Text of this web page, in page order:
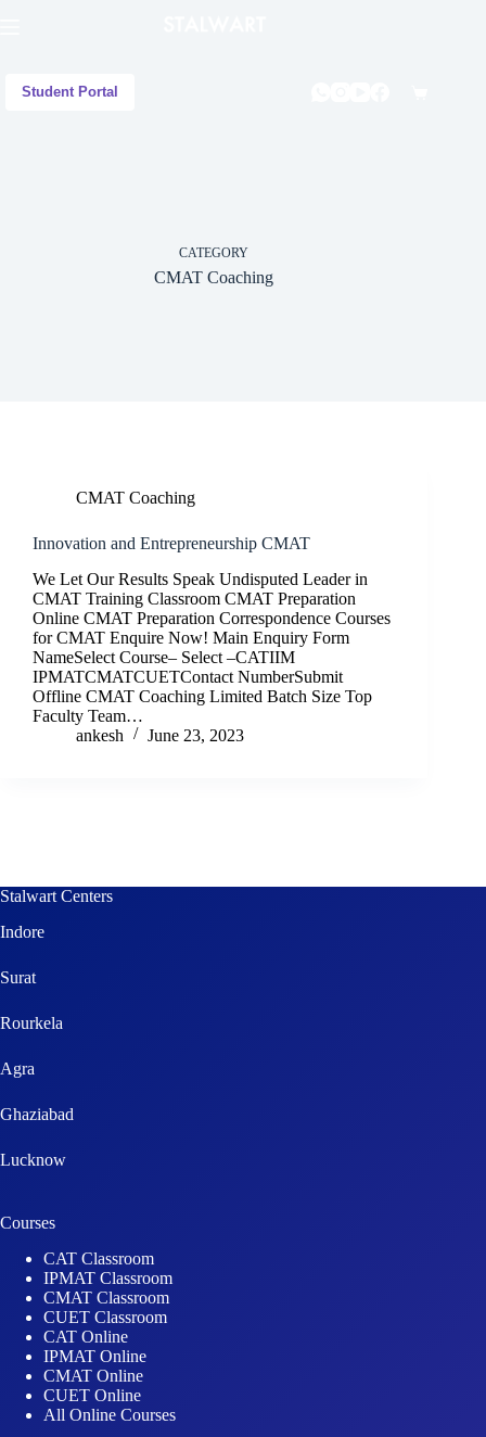
Student Portal
CATEGORY
CMAT Coaching
CMAT Coaching
Innovation and Entrepreneurship CMAT
We Let Our Results Speak Undisputed Leader in
CMAT Training Classroom CMAT Preparation
Online CMAT Preparation Correspondence Courses
for CMAT Enquire Now! Main Enquiry Form
NameSelect Course– Select –CATIIM
IPMATCMATCUETContact NumberSubmit
Offline CMAT Coaching Limited Batch Size Top
Faculty Team…
ankesh
June 23, 2023
Stalwart Centers
Indore
Surat
Rourkela
Agra
Ghaziabad
Lucknow
Courses
CAT Classroom
IPMAT Classroom
CMAT Classroom
CUET Classroom
CAT Online
IPMAT Online
CMAT Online
CUET Online
All Online Courses